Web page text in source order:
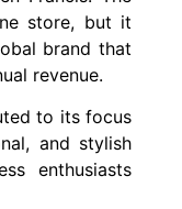
store, but it
brand that
revenue.
to its focus
and stylish
enthusiasts